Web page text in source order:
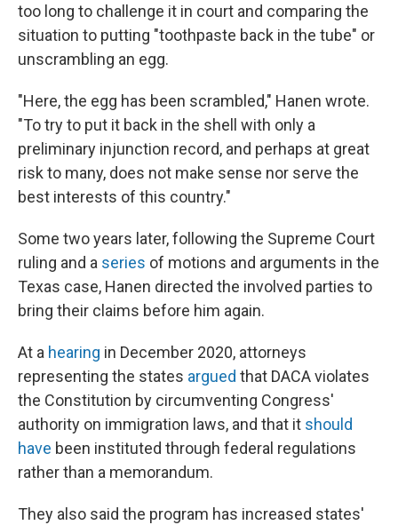
too long to challenge it in court and comparing the
situation to putting "toothpaste back in the tube" or
unscrambling an egg.
"Here, the egg has been scrambled," Hanen wrote.
"To try to put it back in the shell with only a
preliminary injunction record, and perhaps at great
risk to many, does not make sense nor serve the
best interests of this country."
Some two years later, following the Supreme Court
ruling and a series of motions and arguments in the
Texas case, Hanen directed the involved parties to
bring their claims before him again.
At a hearing in December 2020, attorneys
representing the states argued that DACA violates
the Constitution by circumventing Congress'
authority on immigration laws, and that it should
have been instituted through federal regulations
rather than a memorandum.
They also said the program has increased states'